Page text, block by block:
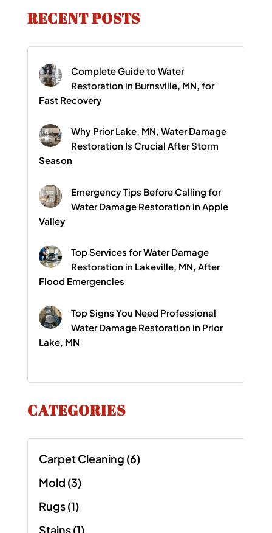
RECENT POSTS
Complete Guide to Water
Restoration in Burnsville, MN, for
Fast Recovery
Why Prior Lake, MN, Water Damage
Restoration Is Crucial After Storm
Season
Emergency Tips Before Calling for
Water Damage Restoration in Apple
Valley
Top Services for Water Damage
Restoration in Lakeville, MN, After
Flood Emergencies
Top Signs You Need Professional
Water Damage Restoration in Prior
Lake, MN
CATEGORIES
Carpet Cleaning (6)
Mold (3)
Rugs(1)
Stains(1)